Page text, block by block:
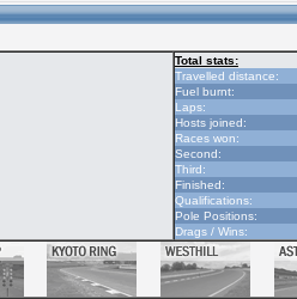
Total stats:
Travelled distance:
Fuel burnt:
Laps:
Hosts joined:
Races won:
Second:
Third:
Finished:
Qualifications:
Pole Positions:
Drags / Wins: